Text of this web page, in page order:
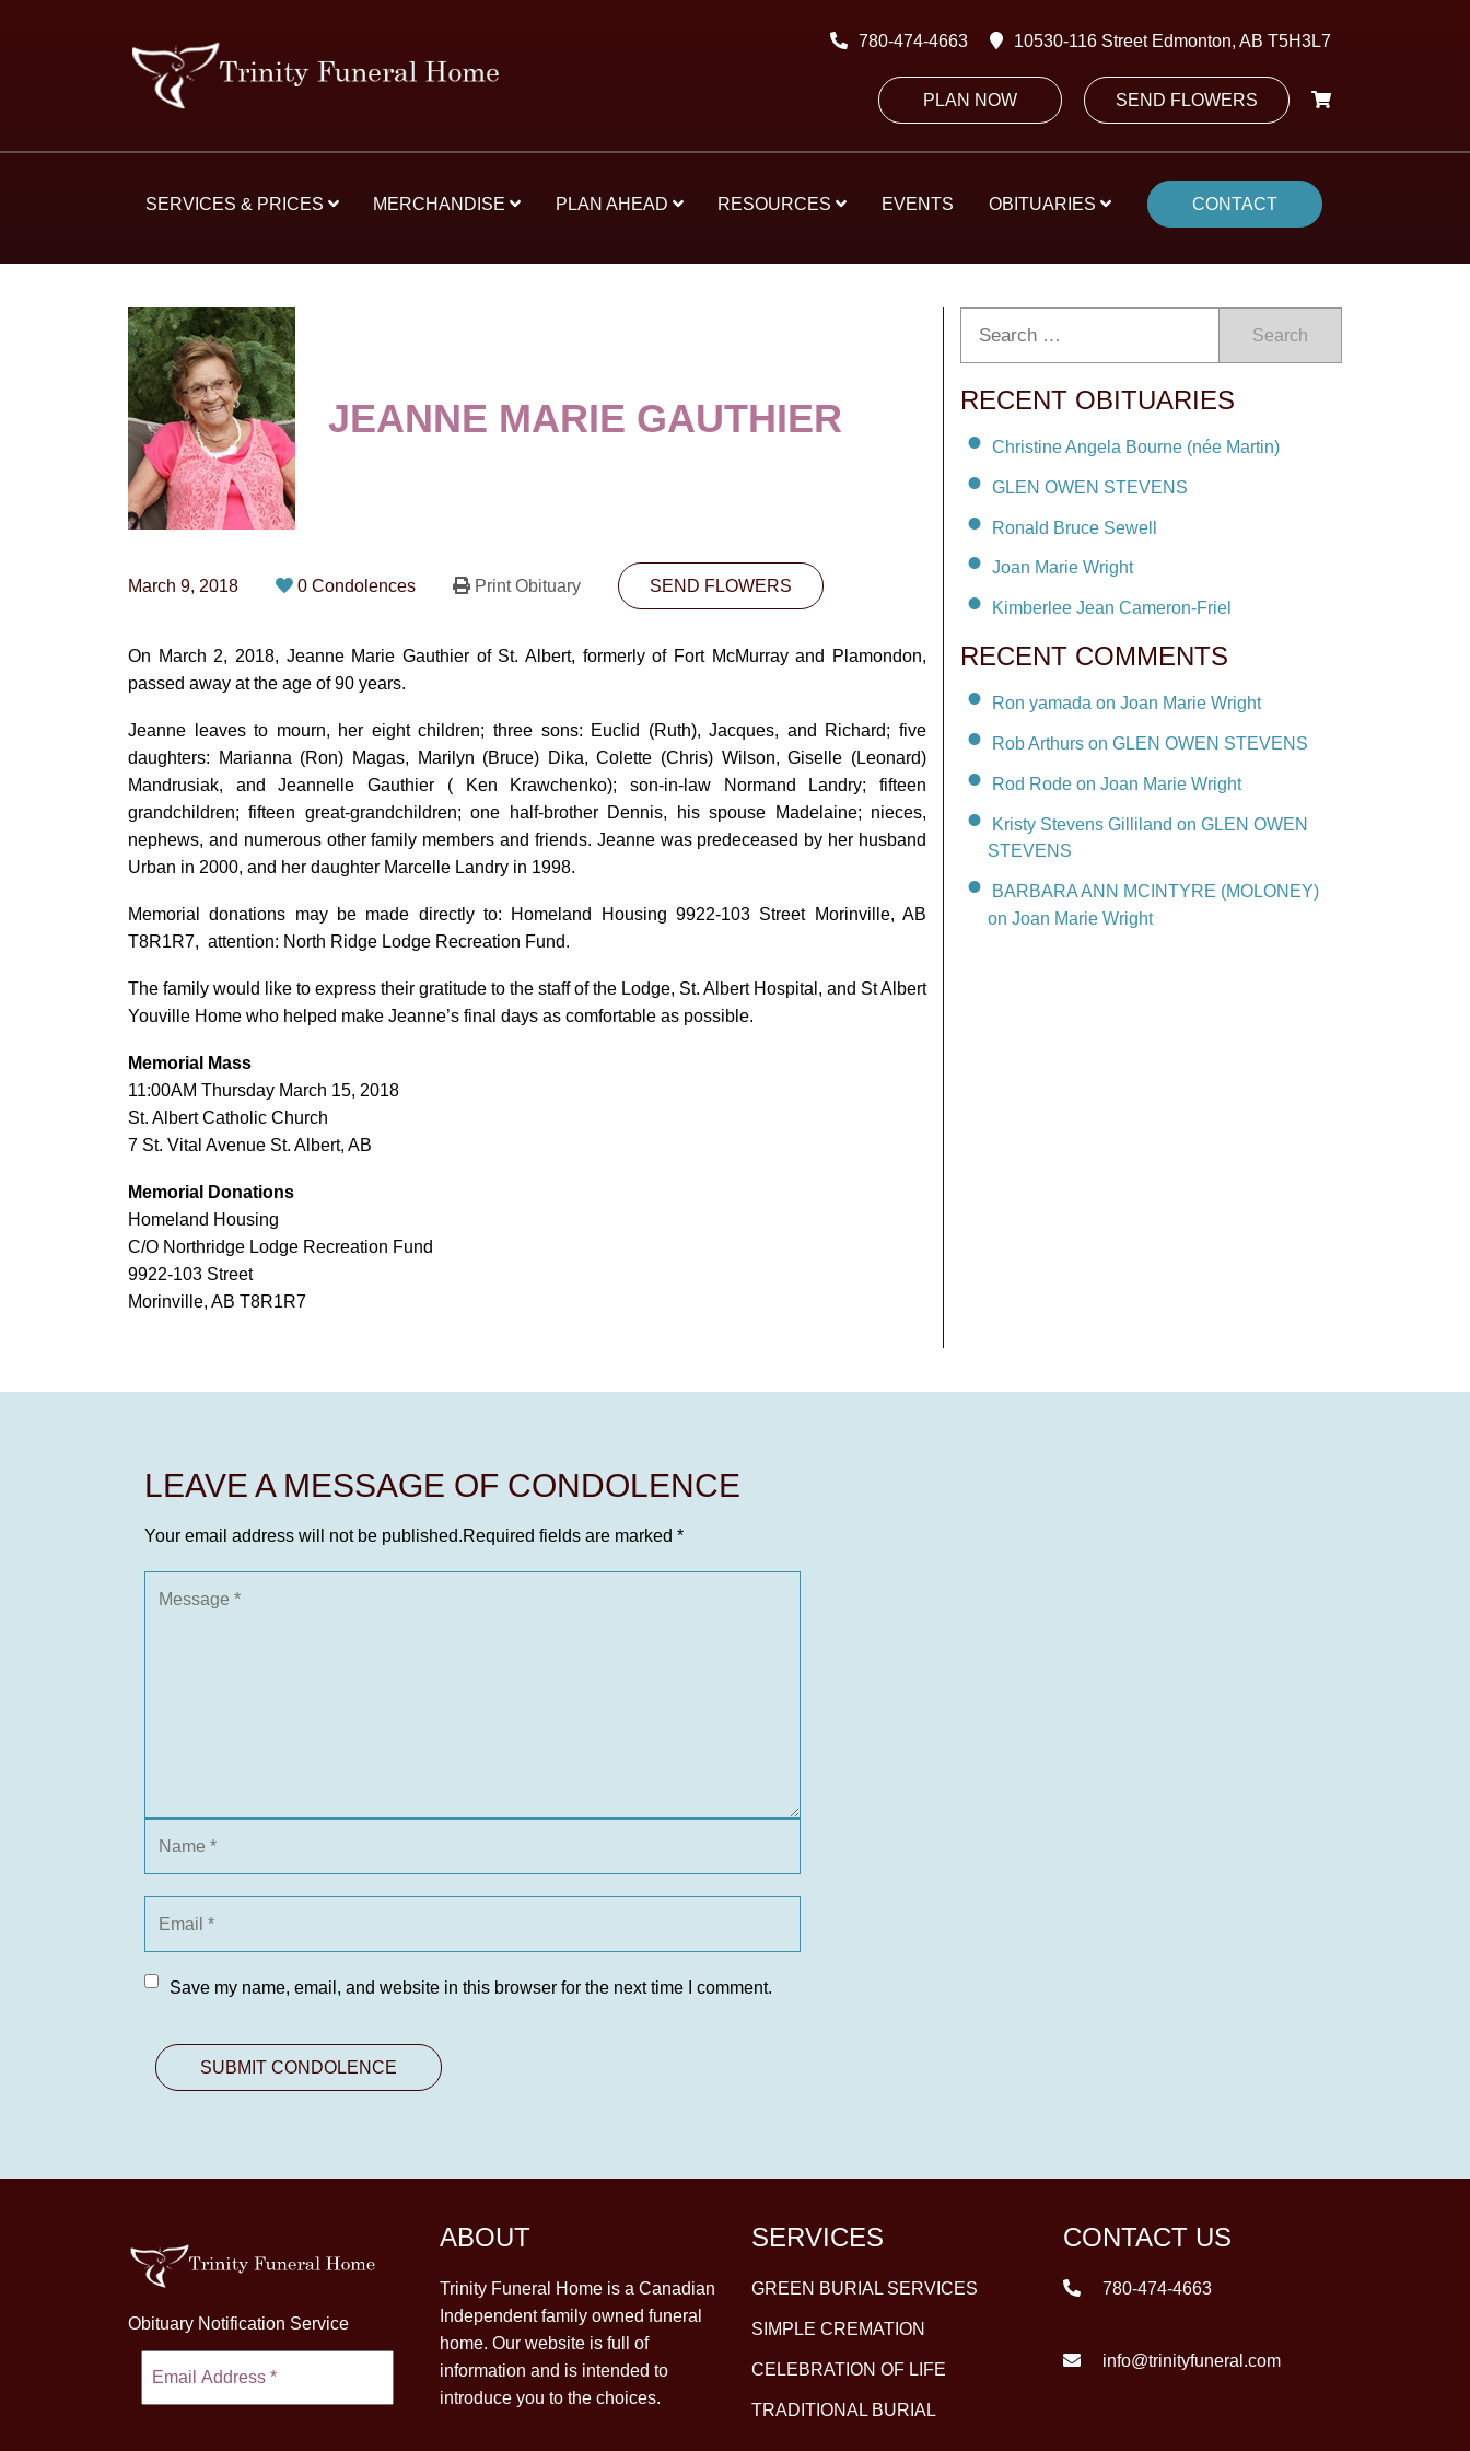
780-474-4663 10530-116 Street Edmonton, AB T5H3L7
PLAN NOW SEND FLOWERS
SERVICES & PRICES MERCHANDISE PLAN AHEAD RESOURCES EVENTS OBITUARIES CONTACT
JEANNE MARIE GAUTHIER
March 9, 2018 0 Condolences Print Obituary SEND FLOWERS
On March 2, 2018, Jeanne Marie Gauthier of St. Albert, formerly of Fort McMurray and Plamondon,
passed away at the age of 90 years.
Jeanne leaves to mourn, her eight children; three sons: Euclid (Ruth), Jacques, and Richard; five
daughters: Marianna (Ron) Magas, Marilyn (Bruce) Dika, Colette (Chris) Wilson, Giselle (Leonard)
Mandrusiak, and Jeannelle Gauthier ( Ken Krawchenko); son-in-law Normand Landry; fifteen
grandchildren; fifteen great-grandchildren; one half-brother Dennis, his spouse Madelaine; nieces,
nephews, and numerous other family members and friends. Jeanne was predeceased by her husband
Urban in 2000, and her daughter Marcelle Landry in 1998.
Memorial donations may be made directly to: Homeland Housing 9922-103 Street Morinville, AB
T8R1R7, attention: North Ridge Lodge Recreation Fund.
The family would like to express their gratitude to the staff of the Lodge, St. Albert Hospital, and St Albert
Youville Home who helped make Jeanne’s final days as comfortable as possible.
Memorial Mass
11:00AM Thursday March 15, 2018
St. Albert Catholic Church
7 St. Vital Avenue St. Albert, AB
Memorial Donations
Homeland Housing
C/O Northridge Lodge Recreation Fund
9922-103 Street
Morinville, AB T8R1R7
Search
RECENT OBITUARIES
Christine Angela Bourne (née Martin)
GLEN OWEN STEVENS
Ronald Bruce Sewell
Joan Marie Wright
Kimberlee Jean Cameron-Friel
RECENT COMMENTS
Ron yamada on Joan Marie Wright
Rob Arthurs on GLEN OWEN STEVENS
Rod Rode on Joan Marie Wright
Kristy Stevens Gilliland on GLEN OWEN
STEVENS
BARBARA ANN MCINTYRE (MOLONEY)
on Joan Marie Wright
LEAVE A MESSAGE OF CONDOLENCE
Your email address will not be published.Required fields are marked *
Save my name, email, and website in this browser for the next time I comment.
Obituary Notification Service
ABOUT
Trinity Funeral Home is a Canadian
Independent family owned funeral
home. Our website is full of
information and is intended to
introduce you to the choices.
SERVICES
GREEN BURIAL SERVICES
SIMPLE CREMATION
CELEBRATION OF LIFE
TRADITIONAL BURIAL
CONTACT US
780-474-4663
info@trinityfuneral.com